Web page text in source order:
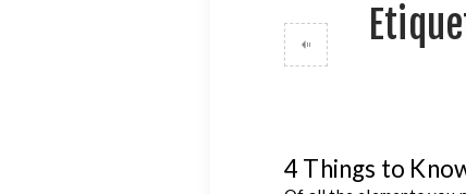
4 Things to